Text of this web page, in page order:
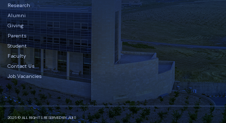
Research
Alumni
Giving
Parents
Student
Faculty
Contact Us
Job Vacancies
2025 © ALL RIGHTS RESERVED BY AUIS